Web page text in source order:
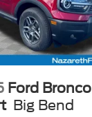
Ford Bronco
Big Bend